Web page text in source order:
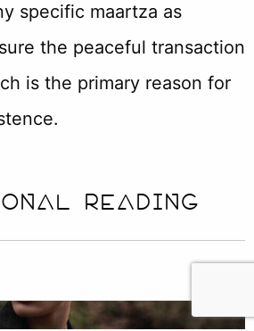
specific maartza as
the peaceful transaction
is the primary reason for
READING